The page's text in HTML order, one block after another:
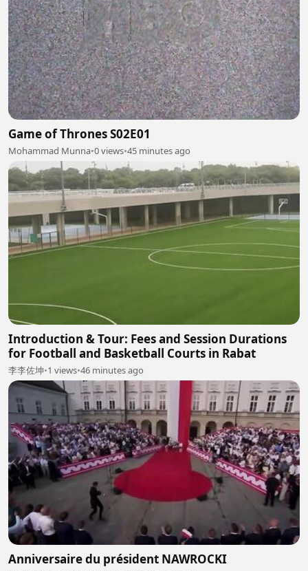
Game of Thrones S02E01
Mohammad Munna•0 views•45 minutes ago
Introduction & Tour: Fees and Session Durations
for Football and Basketball Courts in Rabat
李李佐坤•1 views•46 minutes ago
Anniversaire du président NAWROCKI